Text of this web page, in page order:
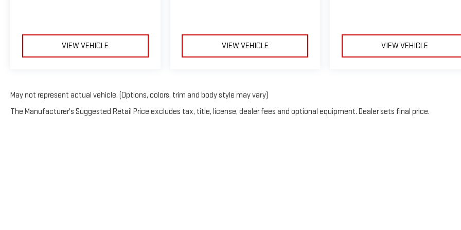
VIEW VEHICLE VIEW VEHICLE VIEW VEHICLE
May not represent actual vehicle. (Options, colors, trim and body style may vary)
The Manufacturer's Suggested Retail Price excludes tax, title, license, dealer fees and optional equipment. Dealer sets final price.